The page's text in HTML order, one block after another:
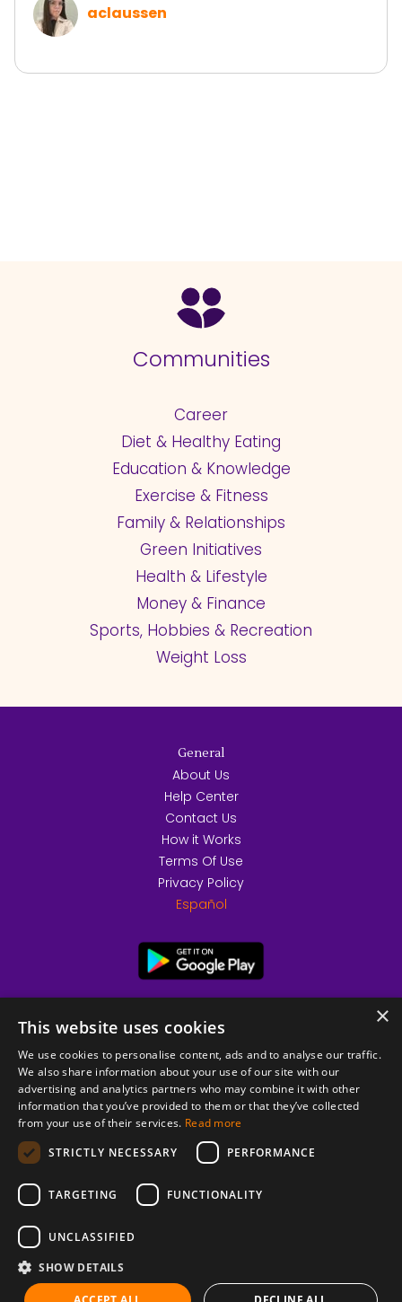
aclaussen
Communities
Career
Diet & Healthy Eating
Education & Knowledge
Exercise & Fitness
Family & Relationships
Green Initiatives
Health & Lifestyle
Money & Finance
Sports, Hobbies & Recreation
Weight Loss
© 2026 Copyright stickK.com - All rights reserved -
ABOUT SSL CERTIFICATES
General
About Us
Help Center
Contact Us
How it Works
Terms Of Use
Privacy Policy
Español
×
This website uses cookies
We use cookies to personalise content, ads and to analyse our traffic.
We also share information about your use of our site with our
advertising and analytics partners who may combine it with other
information that you’ve provided to them or that they’ve collected
from your use of their services. Read more
STRICTLY NECESSARY
PERFORMANCE
TARGETING FUNCTIONALITY
UNCLASSIFIED
SHOW DETAILS